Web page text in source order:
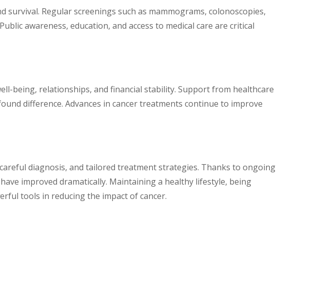
Regular screenings such as mammograms, colonoscopies,
awareness, education, and access to medical care are critical
being, relationships, and financial stability. Support from healthcare
difference. Advances in cancer treatments continue to improve
diagnosis, and tailored treatment strategies. Thanks to ongoing
improved dramatically. Maintaining a healthy lifestyle, being
tools in reducing the impact of cancer.